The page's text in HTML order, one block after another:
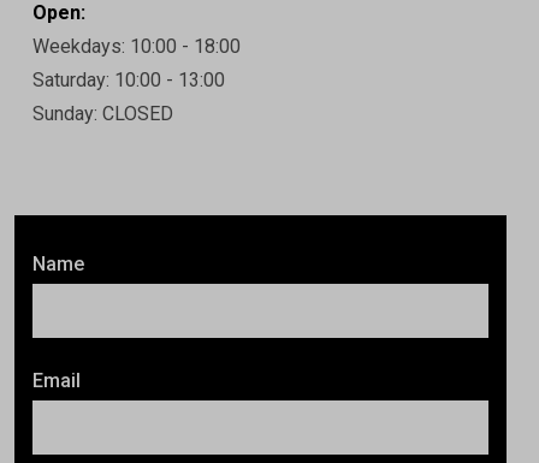
Name
Email
Open:
Weekdays: 10:00 - 18:00
Saturday: 10:00 - 13:00
Sunday: CLOSED